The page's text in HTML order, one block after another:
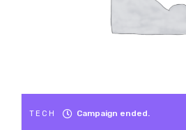
TECH Campaign ended.